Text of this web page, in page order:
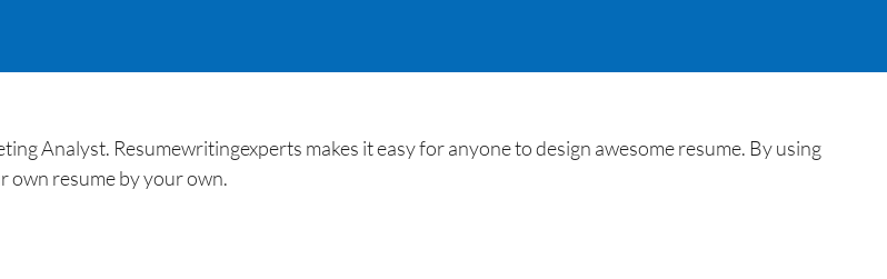
Analyst. Resumewritingexperts makes it easy for anyone to design awesome resume. By using
own resume by your own.